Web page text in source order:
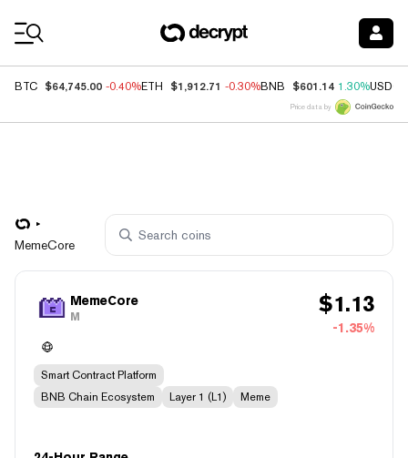
BTC $64,745.00 -0.40%ETH $1,912.71 -0.30%BNB $601.14 1.30%USDC
Price data by
MemeCore
MemeCore
M $1.13
-1.35%
Smart Contract Platform
BNB Chain Ecosystem
Layer 1 (L1) Meme